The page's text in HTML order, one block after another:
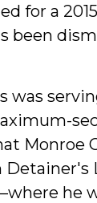
for a
been
was
Monroe
he